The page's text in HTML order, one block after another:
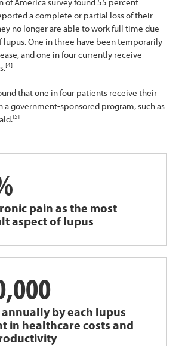
a complete or partial loss of their
no longer are able to work full time due
One in three have been temporarily
and one in four currently receive
[4]
that one in four patients receive their
a government-sponsored program, such as
[5]
pain as the most
aspect of lupus
by each lupus
in healthcare costs and